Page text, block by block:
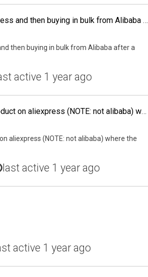
Has anyone tried dropshipping from Aliexpress and then buying in bulk from Alibaba after a product has p&¥roven it's profitability? Or is it easier, cheaper to buy bulk from Aliexpress rather than from Alibaba? What has been your experience? What are the
then buying in bulk from Alibaba after a
active 1 year ago
Has anyone tried the following? * Find a product on aliexpress (NOTE: not alibaba) where the MOQ is 1 * List it on Ebay or Amazon * Drop ship it from China
aliexpress (NOTE: not alibaba) where the
last active 1 year ago
active 1 year ago